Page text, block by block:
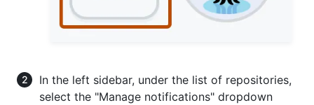
In the left sidebar, under the list of repositories,
select the "Manage notifications" dropdown